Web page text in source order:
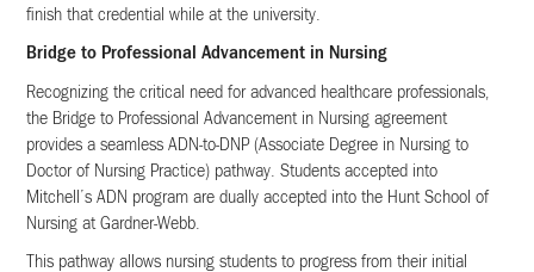
finish that credential while at the university.
Bridge to Professional Advancement in Nursing
Recognizing the critical need for advanced healthcare professionals,
the Bridge to Professional Advancement in Nursing agreement
provides a seamless ADN-to-DNP (Associate Degree in Nursing to
Doctor of Nursing Practice) pathway. Students accepted into
Mitchell’s ADN program are dually accepted into the Hunt School of
Nursing at Gardner-Webb.
This pathway allows nursing students to progress from their initial